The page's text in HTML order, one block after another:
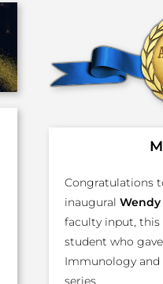
Congratulations
inaugural
faculty input, this
student who
Immunology